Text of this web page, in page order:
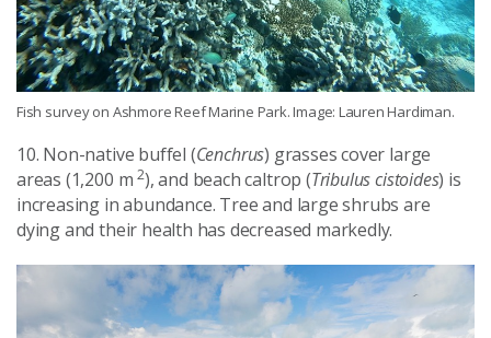
Fish survey on Ashmore Reef Marine Park. Image: Lauren Hardiman.
10. Non-native buffel (Cenchrus) grasses cover large
areas (1,200 m2), and beach caltrop (Tribulus cistoides) is
increasing in abundance. Tree and large shrubs are
dying and their health has decreased markedly.